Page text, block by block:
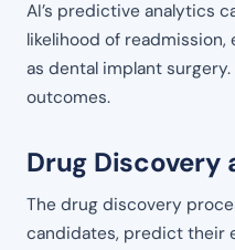
AI’s predictive analytics
likelihood of
as dental implant
outcomes.
Drug Discovery
The drug discovery
candidates, predict their